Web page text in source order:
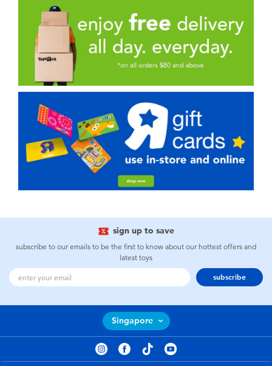
sign up to save
subscribe to our emails to be the first to know about our hottest offers and
latest toys
subscribe
Singapore